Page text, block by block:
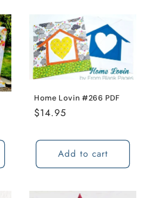
Home Lovin #266 PDF
Regular
$14.95
Add to cart